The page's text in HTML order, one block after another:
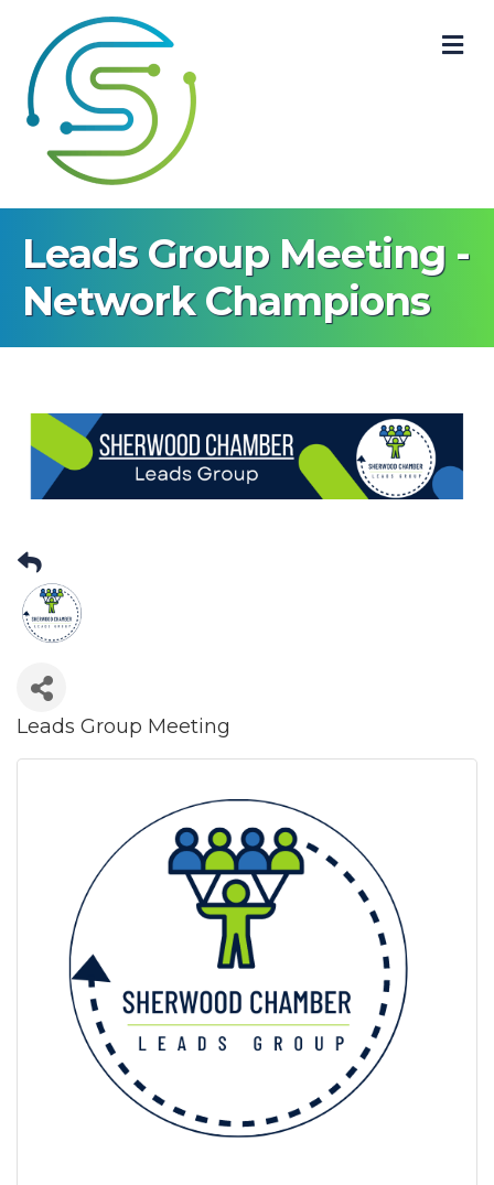
Leads Group Meeting -
Network Champions
Leads Group Meeting